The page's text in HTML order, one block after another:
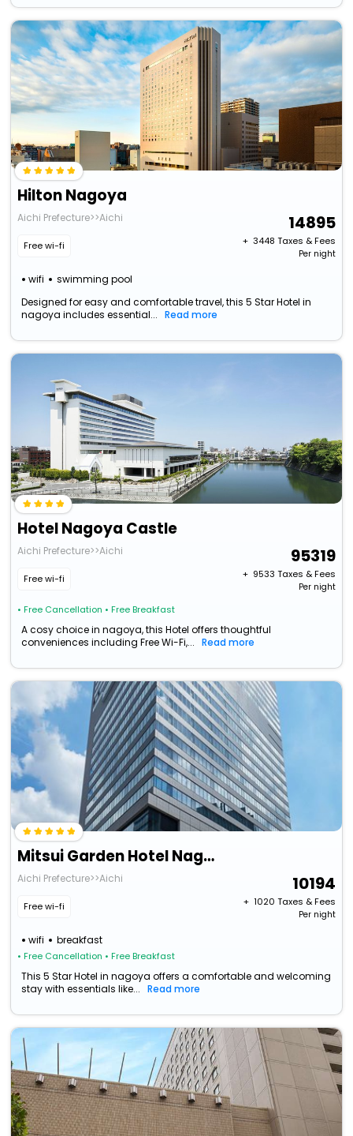
Hilton Nagoya
Aichi Prefecture>>Aichi
Free wi-fi
wifi swimming pool
14895
+ ₹ 3448 Taxes & Fees
Per night
Designed for easy and comfortable travel, this 5 Star Hotel in
nagoya includes essential...
Read more
Hotel Nagoya Castle
Aichi Prefecture>>Aichi
Free wi-fi
• Free Cancellation • Free Breakfast
95319
+ ₹ 9533 Taxes & Fees
Per night
A cosy choice in nagoya, this Hotel offers thoughtful
conveniences including Free Wi-Fi,...
Read more
Mitsui Garden Hotel Nagoya Premier
Aichi Prefecture>>Aichi
Free wi-fi
wifi breakfast
• Free Cancellation • Free Breakfast
10194
+ ₹ 1020 Taxes & Fees
Per night
This 5 Star Hotel in nagoya offers a comfortable and welcoming
stay with essentials like...
Read more